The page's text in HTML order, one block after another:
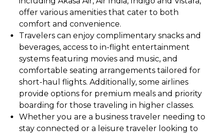
offer various amenities that cater to both
comfort and convenience.
Travelers can enjoy complimentary snacks and
beverages, access to in-flight entertainment
systems featuring movies and music, and
comfortable seating arrangements tailored for
short-haul flights. Additionally, some airlines
provide options for premium meals and priority
boarding for those traveling in higher classes.
Whether you are a business traveler needing to
stay connected or a leisure traveler looking to